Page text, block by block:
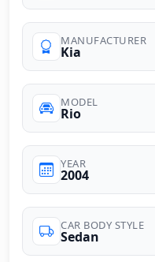
MANUFACTURER
Kia
MODEL
Rio
YEAR
2004
CAR BODY STYLE
Sedan